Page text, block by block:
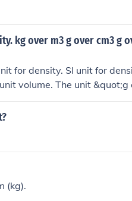
kg over m3 g over cm3 g
for density. SI unit for
volume. The unit &quot;g
volume.
(kg).